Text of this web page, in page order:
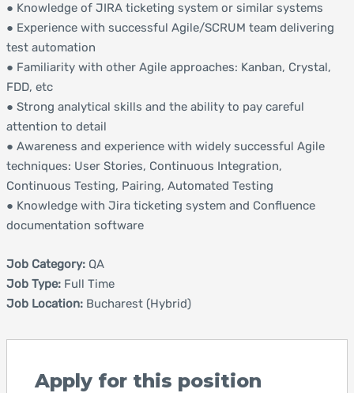
● Knowledge of JIRA ticketing system or similar systems
● Experience with successful Agile/SCRUM team delivering
test automation
● Familiarity with other Agile approaches: Kanban, Crystal,
FDD, etc
● Strong analytical skills and the ability to pay careful
attention to detail
● Awareness and experience with widely successful Agile
techniques: User Stories, Continuous Integration,
Continuous Testing, Pairing, Automated Testing
● Knowledge with Jira ticketing system and Confluence
documentation software
Job Category: QA
Job Type: Full Time
Job Location: Bucharest (Hybrid)
Apply for this position